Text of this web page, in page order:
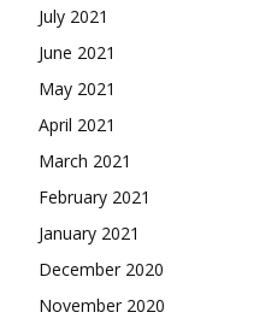
July 2021
June 2021
May 2021
April 2021
March 2021
February 2021
January 2021
December 2020
November 2020